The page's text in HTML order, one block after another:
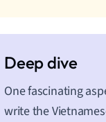
One fascinating
write the